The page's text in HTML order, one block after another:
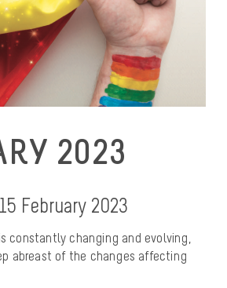
2023
February 2023
constantly changing and evolving,
abreast of the changes affecting